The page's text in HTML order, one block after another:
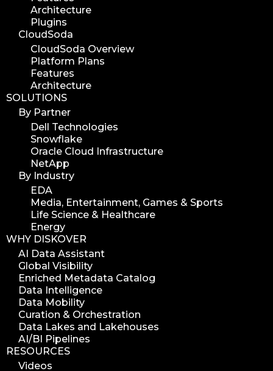
media assets
media edition
workflow automation
digital assets
hpa tradeshow 2023
version update
version upgrade
diskover v2.1
job
career
web developer
full stack web developer
diskover team
diskover scanner
diskover indexer
azure alt scanner
azure blob scanner
azure blob indexer
search azure blob
search azure blobs
analyze azure blobs
Architecture
Plugins
CloudSoda
CloudSoda Overview
Platform Plans
Features
Architecture
SOLUTIONS
By Partner
Dell Technologies
Snowflake
Oracle Cloud Infrastructure
NetApp
By Industry
EDA
Media, Entertainment, Games & Sports
Life Science & Healthcare
Energy
WHY DISKOVER
AI Data Assistant
Global Visibility
Enriched Metadata Catalog
Data Intelligence
Data Mobility
Curation & Orchestration
Data Lakes and Lakehouses
AI/BI Pipelines
RESOURCES
Videos